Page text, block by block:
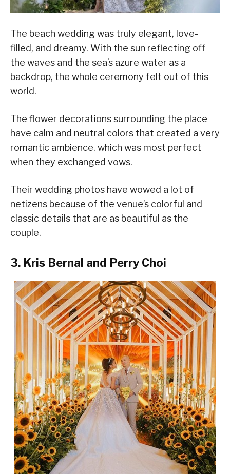
The beach wedding was truly elegant, love-
filled, and dreamy. With the sun reflecting off
the waves and the sea’s azure water as a
backdrop, the whole ceremony felt out of this
world.
The flower decorations surrounding the place
have calm and neutral colors that created a very
romantic ambience, which was most perfect
when they exchanged vows.
Their wedding photos have wowed a lot of
netizens because of the venue’s colorful and
classic details that are as beautiful as the
couple.
3. Kris Bernal and Perry Choi